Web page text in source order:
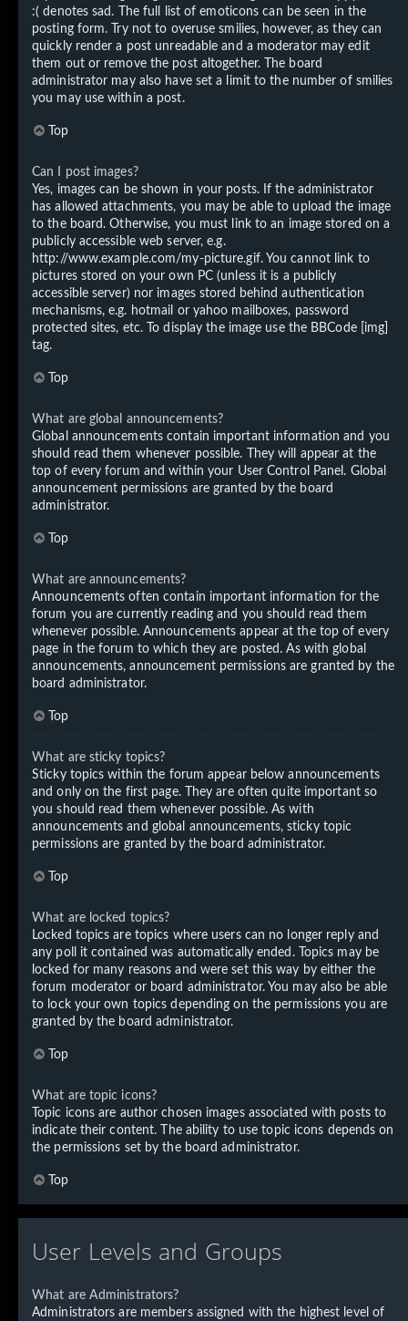
:( denotes sad. The full list of emoticons can be seen in the
posting form. Try not to overuse smilies, however, as they can
quickly render a post unreadable and a moderator may edit
them out or remove the post altogether. The board
administrator may also have set a limit to the number of smilies
you may use within a post.
Top
Can I post images?
Yes, images can be shown in your posts. If the administrator
has allowed attachments, you may be able to upload the image
to the board. Otherwise, you must link to an image stored on a
publicly accessible web server, e.g.
http://www.example.com/my-picture.gif. You cannot link to
pictures stored on your own PC (unless it is a publicly
accessible server) nor images stored behind authentication
mechanisms, e.g. hotmail or yahoo mailboxes, password
protected sites, etc. To display the image use the BBCode [img]
tag.
Top
What are global announcements?
Global announcements contain important information and you
should read them whenever possible. They will appear at the
top of every forum and within your User Control Panel. Global
announcement permissions are granted by the board
administrator.
Top
What are announcements?
Announcements often contain important information for the
forum you are currently reading and you should read them
whenever possible. Announcements appear at the top of every
page in the forum to which they are posted. As with global
announcements, announcement permissions are granted by the
board administrator.
Top
What are sticky topics?
Sticky topics within the forum appear below announcements
and only on the first page. They are often quite important so
you should read them whenever possible. As with
announcements and global announcements, sticky topic
permissions are granted by the board administrator.
Top
What are locked topics?
Locked topics are topics where users can no longer reply and
any poll it contained was automatically ended. Topics may be
locked for many reasons and were set this way by either the
forum moderator or board administrator. You may also be able
to lock your own topics depending on the permissions you are
granted by the board administrator.
Top
What are topic icons?
Topic icons are author chosen images associated with posts to
indicate their content. The ability to use topic icons depends on
the permissions set by the board administrator.
Top
User Levels and Groups
What are Administrators?
Administrators are members assigned with the highest level of